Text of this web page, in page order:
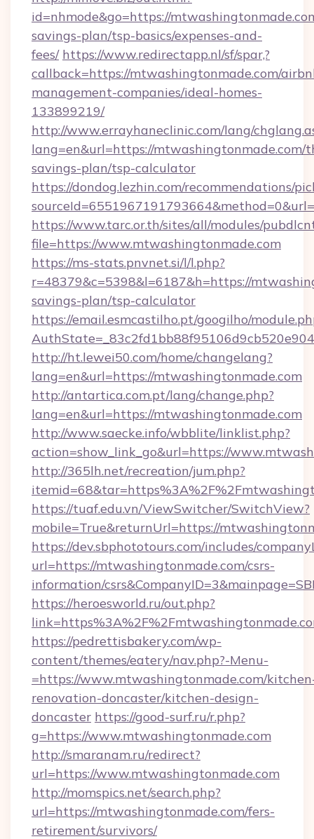
id=nhmode&go=https://
savings-plan/tsp-basics/expenses-and-
fees/ https://www.redirectapp.nl/sf/spar,?
callback=https://mtwashingtonmade.com/
management-companies/ideal-homes-
133899219/
http://www.errayhaneclinic.com/lang/
lang=en&url=https://mtwashingtonmade.com/
savings-plan/tsp-calculator
https://dondog.lezhin.com/recommendations/
https://www.tarc.or.th/sites/all/modules/
file=https://www.mtwashingtonmade.com
https://ms-stats.pnvnet.si/l/l.php?
r=48379&c=5398&l=6187&h=https://
savings-plan/tsp-calculator
https://email.esmcastilho.pt/googilho/
http://ht.lewei50.com/home/changelang?
lang=en&url=https://mtwashingtonmade.com
http://antartica.com.pt/lang/change.php?
lang=en&url=https://mtwashingtonmade.com
http://www.saecke.info/wbblite/linklist.php?
action=show_link_go&url=https://
http://365lh.net/recreation/jum.php?
https://tuaf.edu.vn/ViewSwitcher/SwitchView?
mobile=True&returnUrl=https://
https://dev.sbphototours.com/includes/
url=https://mtwashingtonmade.com/csrs-
information/
https://heroesworld.ru/out.php?
https://pedrettisbakery.com/wp-
content/themes/eatery/nav.php?-Menu-
=https://www.mtwashingtonmade.com/
renovation-doncaster/kitchen-design-
doncaster https://good-surf.ru/r.php?
g=https://www.mtwashingtonmade.com
http://smaranam.ru/redirect?
url=https://www.mtwashingtonmade.com
http://momspics.net/search.php?
url=https://mtwashingtonmade.com/fers-
retirement/survivors/